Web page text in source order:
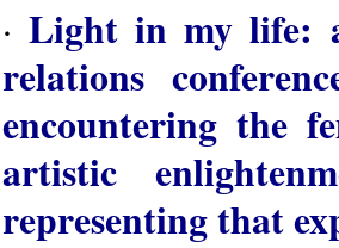
·Light in my life:
relations
encountering the
artistic
representing that